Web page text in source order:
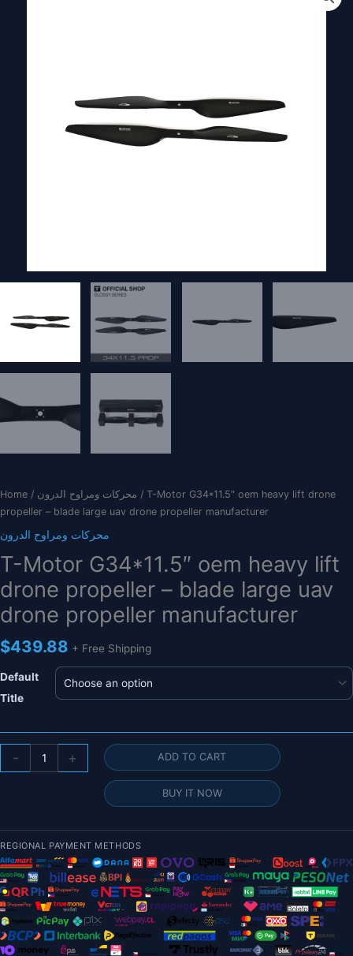
Home / محركات ومراوح الدرون / T-Motor G34*11.5″ oem heavy lift drone
propeller – blade large uav drone propeller manufacturer
محركات ومراوح الدرون
T-Motor G34*11.5″ oem heavy lift
drone propeller – blade large uav
drone propeller manufacturer
$439.88 + Free Shipping
Default
Title
-
Motor
drone
propeller
-
blade
large
uav
+ ADD TO CART
BUY IT NOW
REGIONAL PAYMENT METHODS